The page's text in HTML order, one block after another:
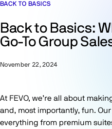
BACK TO BASICS
Back to Basics:
Go-To Group
November 22, 2024
At FEVO, we’re all about
and, most importantly, fun.
everything from premium